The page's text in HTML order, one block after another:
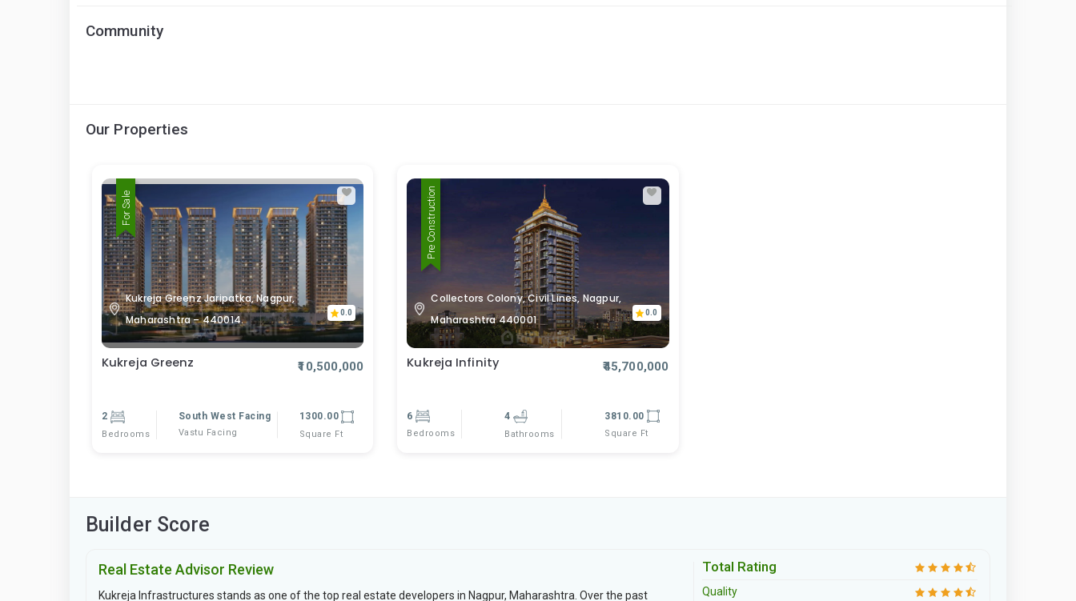
Community
Our Properties
For Sale
Kukreja Greenz Jaripatka, Nagpur,
Maharashtra – 440014.
0.0
Kukreja Greenz ₹10,500,000
2
Bedrooms
South West Facing
Vastu Facing
1300.00
Square Ft
Pre Construction
Collectors Colony, Civil Lines, Nagpur,
Maharashtra 440001
0.0
Kukreja Infinity ₹45,700,000
6
Bedrooms
4
Bathrooms
3810.00
Square Ft
Builder Score
Real Estate Advisor Review
Kukreja Infrastructures stands as one of the top real estate developers in Nagpur, Maharashtra. Over the past
Total Rating
Quality